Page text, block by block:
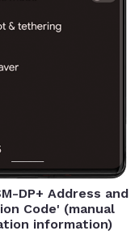
DP+ Address and
Code' (manual
information)